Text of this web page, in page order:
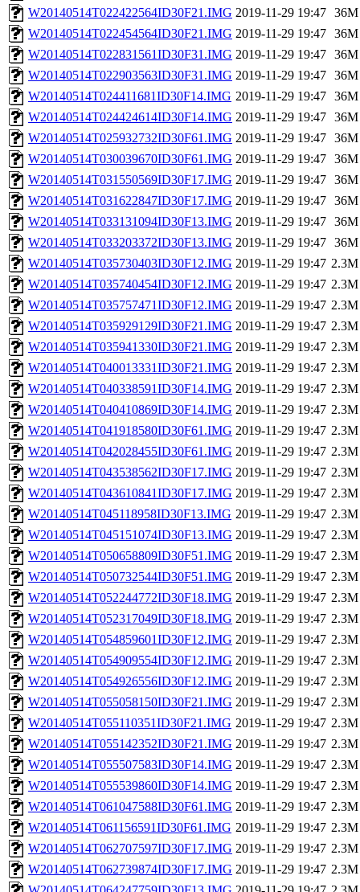
W20140514T022422564ID30F21.IMG 2019-11-29 19:47 36M
W20140514T022454564ID30F21.IMG 2019-11-29 19:47 36M
W20140514T022831561ID30F31.IMG 2019-11-29 19:47 36M
W20140514T022903563ID30F31.IMG 2019-11-29 19:47 36M
W20140514T024411681ID30F14.IMG 2019-11-29 19:47 36M
W20140514T024424614ID30F14.IMG 2019-11-29 19:47 36M
W20140514T025932732ID30F61.IMG 2019-11-29 19:47 36M
W20140514T030039670ID30F61.IMG 2019-11-29 19:47 36M
W20140514T031550569ID30F17.IMG 2019-11-29 19:47 36M
W20140514T031622847ID30F17.IMG 2019-11-29 19:47 36M
W20140514T033131094ID30F13.IMG 2019-11-29 19:47 36M
W20140514T033203372ID30F13.IMG 2019-11-29 19:47 36M
W20140514T035730403ID30F12.IMG 2019-11-29 19:47 2.3M
W20140514T035740454ID30F12.IMG 2019-11-29 19:47 2.3M
W20140514T035757471ID30F12.IMG 2019-11-29 19:47 2.3M
W20140514T035929129ID30F21.IMG 2019-11-29 19:47 2.3M
W20140514T035941330ID30F21.IMG 2019-11-29 19:47 2.3M
W20140514T040013331ID30F21.IMG 2019-11-29 19:47 2.3M
W20140514T040338591ID30F14.IMG 2019-11-29 19:47 2.3M
W20140514T040410869ID30F14.IMG 2019-11-29 19:47 2.3M
W20140514T041918580ID30F61.IMG 2019-11-29 19:47 2.3M
W20140514T042028455ID30F61.IMG 2019-11-29 19:47 2.3M
W20140514T043538562ID30F17.IMG 2019-11-29 19:47 2.3M
W20140514T043610841ID30F17.IMG 2019-11-29 19:47 2.3M
W20140514T045118958ID30F13.IMG 2019-11-29 19:47 2.3M
W20140514T045151074ID30F13.IMG 2019-11-29 19:47 2.3M
W20140514T050658809ID30F51.IMG 2019-11-29 19:47 2.3M
W20140514T050732544ID30F51.IMG 2019-11-29 19:47 2.3M
W20140514T052244772ID30F18.IMG 2019-11-29 19:47 2.3M
W20140514T052317049ID30F18.IMG 2019-11-29 19:47 2.3M
W20140514T054859601ID30F12.IMG 2019-11-29 19:47 2.3M
W20140514T054909554ID30F12.IMG 2019-11-29 19:47 2.3M
W20140514T054926556ID30F12.IMG 2019-11-29 19:47 2.3M
W20140514T055058150ID30F21.IMG 2019-11-29 19:47 2.3M
W20140514T055110351ID30F21.IMG 2019-11-29 19:47 2.3M
W20140514T055142352ID30F21.IMG 2019-11-29 19:47 2.3M
W20140514T055507583ID30F14.IMG 2019-11-29 19:47 2.3M
W20140514T055539860ID30F14.IMG 2019-11-29 19:47 2.3M
W20140514T061047588ID30F61.IMG 2019-11-29 19:47 2.3M
W20140514T061156591ID30F61.IMG 2019-11-29 19:47 2.3M
W20140514T062707597ID30F17.IMG 2019-11-29 19:47 2.3M
W20140514T062739874ID30F17.IMG 2019-11-29 19:47 2.3M